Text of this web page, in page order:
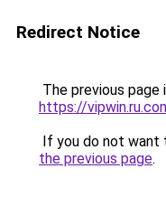
Redirect Notice
The previous page
https://
If you do not want
the previous page.